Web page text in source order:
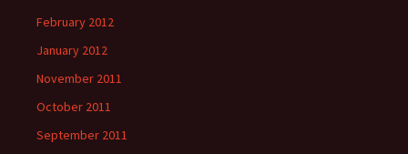
February 2012
January 2012
November 2011
October 2011
September 2011